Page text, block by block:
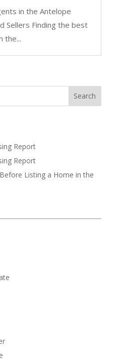
in the Antelope
Sellers Finding the best
the...
Report
Report
Listing a Home in the